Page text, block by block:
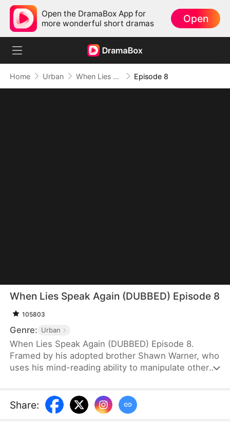
Open the DramaBox App for
more wonderful short dramas
Open
Home Urban When Lies Speak Again (DUBBED) Episode 8
When Lies Speak Again (DUBBED) Episode 8
105803
Genre: Urban
When Lies Speak Again (DUBBED) Episode 8.
Framed by his adopted brother Shawn Warner, who
uses his mind-reading ability to manipulate others,
his own family. Reborn and hardened, Howard no
longer desires familial affection. Cutting all ties, he
Share: